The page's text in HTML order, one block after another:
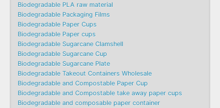
Biodegradable PLA raw material
Biodegradable Packaging Films
Biodegradable Paper Cups
Biodegradable Paper cups
Biodegradable Sugarcane Clamshell
Biodegradable Sugarcane Cup
Biodegradable Sugarcane Plate
Biodegradable Takeout Containers Wholesale
Biodegradable and Compostable Paper Cup
Biodegradable and Compostable take away paper cups
Biodegradable and composable paper container